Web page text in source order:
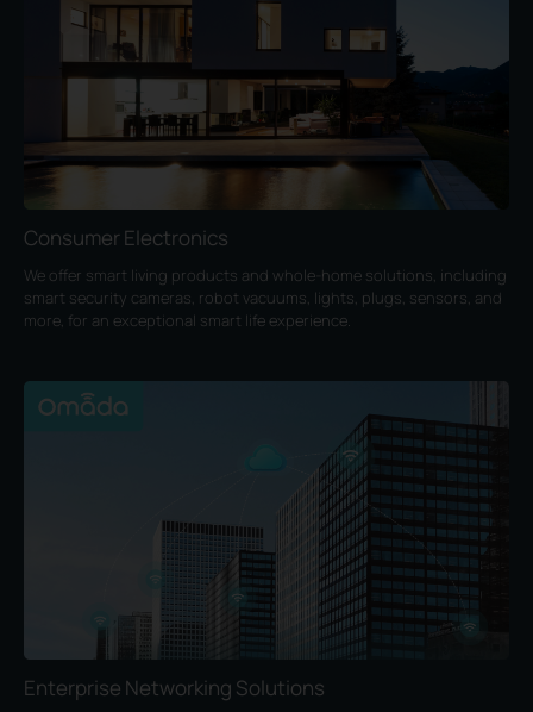
Consumer Electronics
We offer smart living products and whole-home solutions, including
smart security cameras, robot vacuums, lights, plugs, sensors, and
more, for an exceptional smart life experience.
Enterprise Networking Solutions